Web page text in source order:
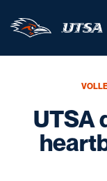
UTSA